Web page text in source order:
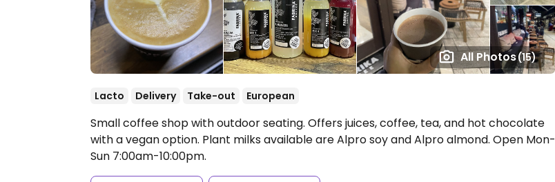
All Photos(15)
Lacto Delivery Take-out European
Small coffee shop with outdoor seating. Offers juices, coffee, tea, and hot chocolate
with a vegan option. Plant milks available are Alpro soy and Alpro almond. Open Mon-
Sun 7:00am-10:00pm.